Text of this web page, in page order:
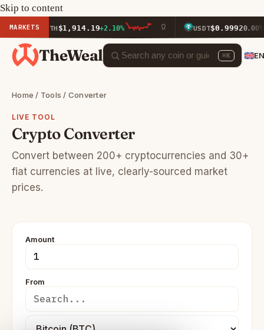
Skip to content
MARKETSETH $1,914.19 +2.10% USDT$0.99920.00%
TheWeal ⌘K
Home / Tools / Converter
LIVE TOOL
Crypto Converter
Convert between 200+ cryptocurrencies and 30+
fiat currencies at live, clearly-sourced market
prices.
Amount
From